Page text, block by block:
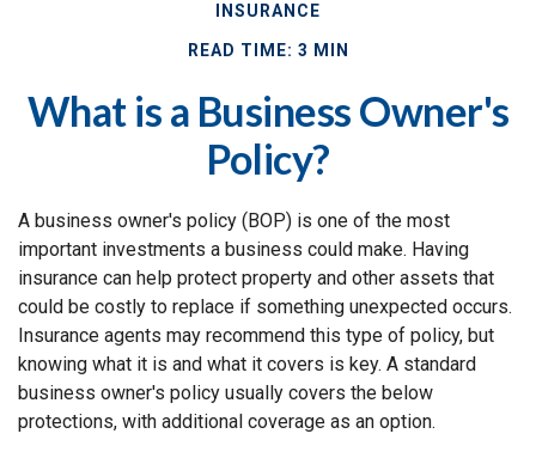
INSURANCE
READ TIME: 3 MIN
What is a Business Owner's
Policy?
A business owner's policy (BOP) is one of the most
important investments a business could make. Having
insurance can help protect property and other assets that
could be costly to replace if something unexpected occurs.
Insurance agents may recommend this type of policy, but
knowing what it is and what it covers is key. A standard
business owner's policy usually covers the below
protections, with additional coverage as an option.